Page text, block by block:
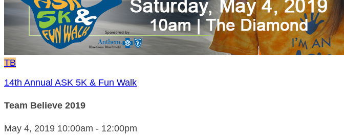
TB
14th Annual ASK 5K & Fun Walk
Team Believe 2019
May 4, 2019 10:00am - 12:00pm